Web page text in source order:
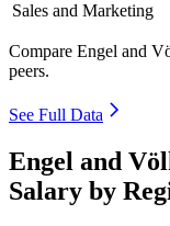
Sales and Marketing
Compare Engel and
peers.
See Full Data
Engel and
Salary by